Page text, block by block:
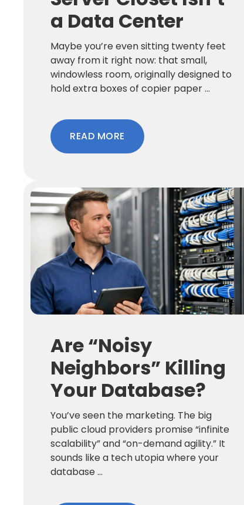
a Data Center
Maybe you’re even sitting twenty feet
away from it right now: that small,
windowless room, originally designed to
hold extra boxes of copier paper ...
READ MORE
Are “Noisy
Neighbors” Killing
Your Database?
You’ve seen the marketing. The big
public cloud providers promise “infinite
scalability” and “on-demand agility.” It
sounds like a tech utopia where your
database ...